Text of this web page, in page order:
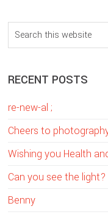
sidebar
Blog
Sidebar
e
r
h
t
i
s
w
RECENT POSTS
re-new-al ;
Cheers to
Wishing you Health
Can you see the light?
Benny